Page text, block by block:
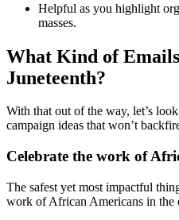
Helpful as you highlight
masses.
What Kind of
Juneteenth?
With that out of the way, let’s
campaign ideas that won’t
Celebrate the work of
The safest yet most impactful
work of African Americans in the